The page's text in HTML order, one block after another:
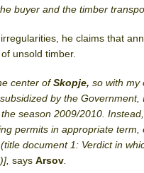
the buyer and the timber
he claims that
unsold timber.
center ofSkopje, so with my
by the
season 2009/2010.
permits in appropriate
document 1: Verdict in
saysArsov